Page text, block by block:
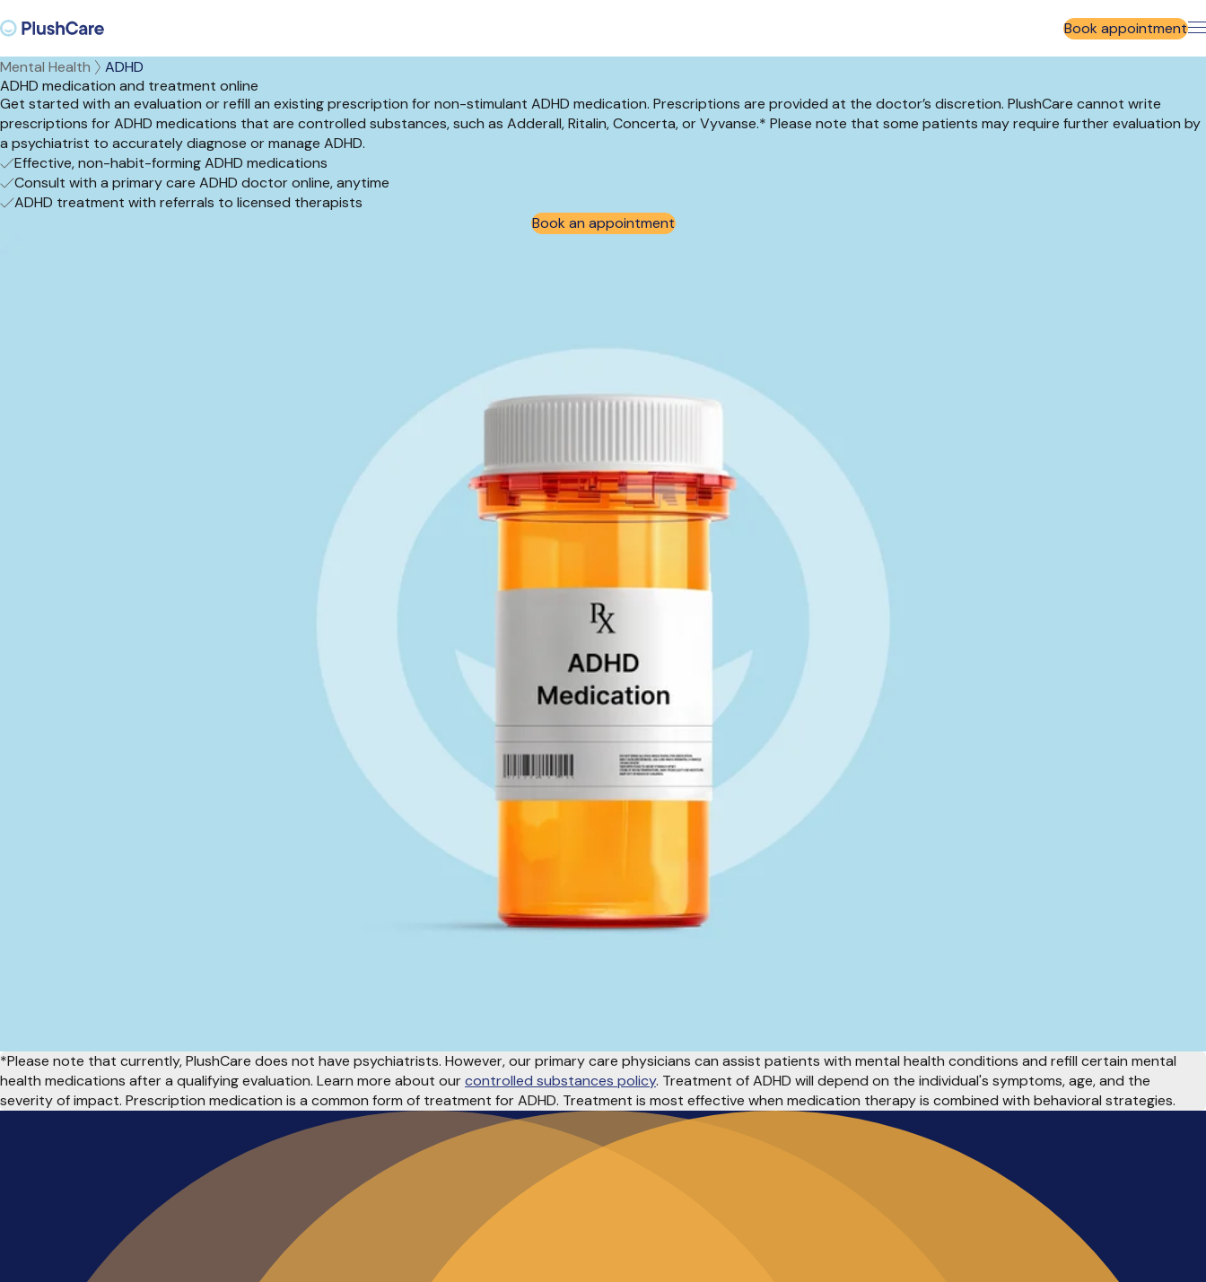
Book appointment
Mental Health
ADHD
ADHD medication and treatment online
Get started with an evaluation or refill an existing prescription for non-stimulant ADHD medication. Prescriptions are provided at the doctor’s discretion. PlushCare cannot write
prescriptions for ADHD medications that are controlled substances, such as Adderall, Ritalin, Concerta, or Vyvanse.* Please note that some patients may require further evaluation by
a psychiatrist to accurately diagnose or manage ADHD.
Effective, non-habit-forming ADHD medications
Consult with a primary care ADHD doctor online, anytime
ADHD treatment with referrals to licensed therapists
Book an appointment
*Please note that currently, PlushCare does not have psychiatrists. However, our primary care physicians can assist patients with mental health conditions and refill certain mental
health medications after a qualifying evaluation. Learn more about ourcontrolled substances policy. Treatment of ADHD will depend on the individual's symptoms, age, and the
severity of impact. Prescription medication is a common form of treatment for ADHD. Treatment is most effective when medication therapy is combined with behavioral strategies.